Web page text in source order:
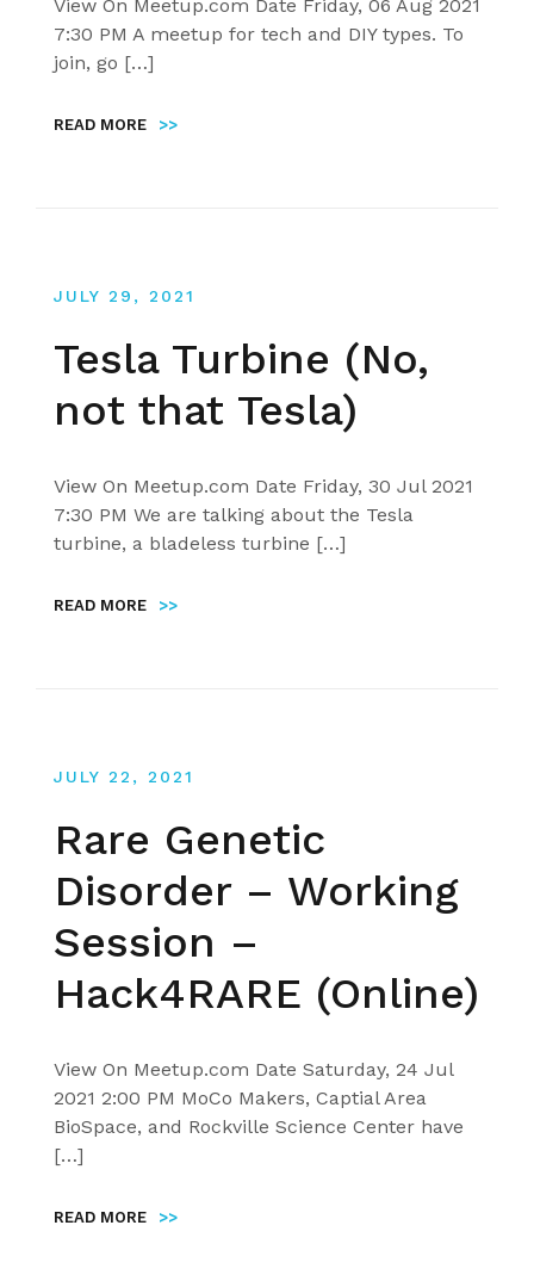
View On Meetup.com Date Friday, 06 Aug 2021
7:30 PM A meetup for tech and DIY types. To
join, go […]
READ MORE >>
JULY 29, 2021
Tesla Turbine (No,
not that Tesla)
View On Meetup.com Date Friday, 30 Jul 2021
7:30 PM We are talking about the Tesla
turbine, a bladeless turbine […]
READ MORE >>
JULY 22, 2021
Rare Genetic
Disorder – Working
Session –
Hack4RARE (Online)
View On Meetup.com Date Saturday, 24 Jul
2021 2:00 PM MoCo Makers, Captial Area
BioSpace, and Rockville Science Center have
[…]
READ MORE >>